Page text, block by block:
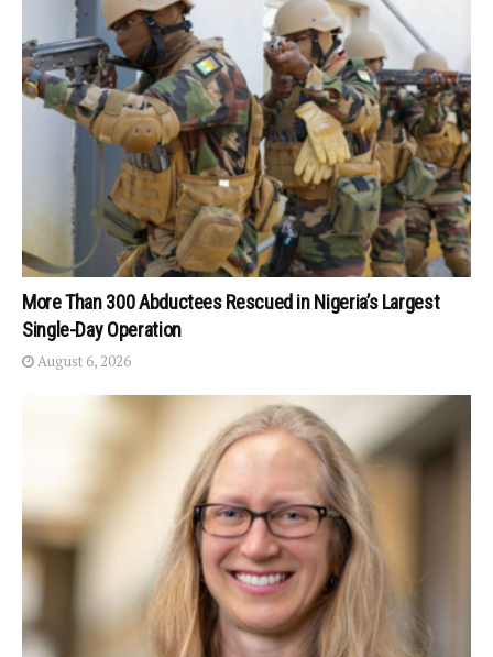
More Than 300 Abductees Rescued in Nigeria’s Largest
Single-Day Operation
August 6, 2026